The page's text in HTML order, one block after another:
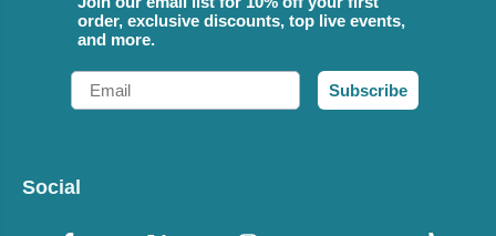
order, exclusive discounts, top live events,
and more.
Email
Subscribe
Social